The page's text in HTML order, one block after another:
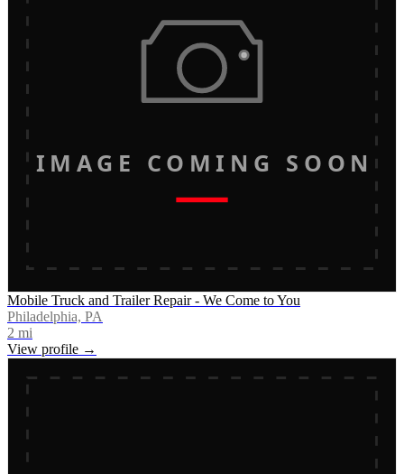
IMAGE COMING SOON
Mobile Truck and Trailer Repair - We Come to You
Philadelphia, PA
2 mi
View profile →